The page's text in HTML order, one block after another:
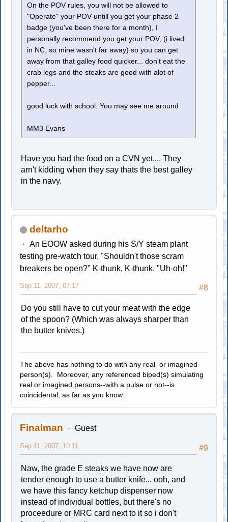
On the POV rules, you will not be allowed to
"Operate" your POV untill you get your phase 2
badge (you've been there for a month), I
personally recommend you get your POV, (i lived
in NC, so mine wasn't far away) so you can get
away from that galley food quicker... don't eat the
crab legs and the steaks are good with alot of
pepper...
good luck with school. You may see me around
MM3 Evans
Have you had the food on a CVN yet.... They
arn't kidding when they say thats the best galley
in the navy.
deltarho
An EOOW asked during his S/Y steam plant
testing pre-watch tour, "Shouldn't those scram
breakers be open?" K-thunk, K-thunk. "Uh-oh!"
#8
Sep 11, 2007, 07:17
Do you still have to cut your meat with the edge
of the spoon? (Which was always sharper than
the butter knives.)
The above has nothing to do with any real or imagined
person(s). Moreover, any referenced biped(s) simulating
real or imagined persons--with a pulse or not--is
coincidental, as far as you know.
Finalman Guest
#9
Sep 11, 2007, 10:11
Naw, the grade E steaks we have now are
tender enough to use a butter knife... ooh, and
we have this fancy ketchup dispenser now
instead of individual bottles, but there's no
proceedure or MRC card next to it so i don't